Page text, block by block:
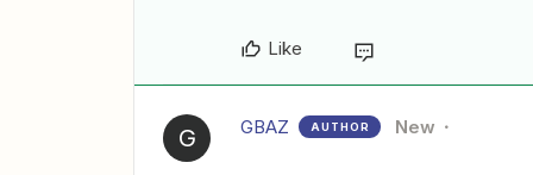
Like
G GBAZ AUTHOR New